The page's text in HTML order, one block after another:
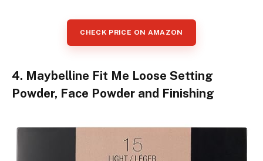
CHECK PRICE ON AMAZON
4. Maybelline Fit Me Loose Setting
Powder, Face Powder and Finishing